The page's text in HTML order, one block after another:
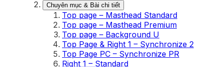
Chuyên mục & Bài chi tiết
Top page – Masthead Standard
Top page – Masthead Premium
Top page – Background U
Top Page & Right 1 – Synchronize 2
Top Page PC – Synchronize PR
Right 1 – Standard